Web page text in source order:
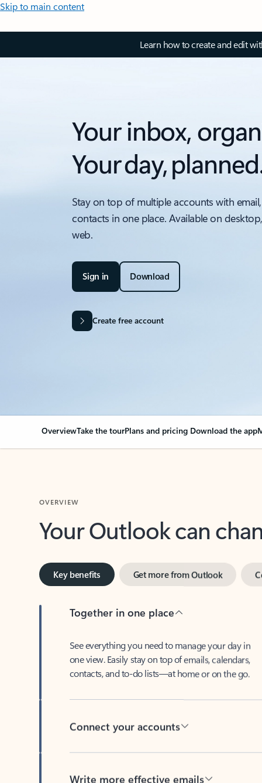
Skip to main content
Learn how to create and edit
Your inbox,
Your day,
Stay on top of multiple accounts with
contacts in one place. Available on
web.
Sign in Download
Create free account
OverviewTake the tourPlans and pricing Download the app
Your Outlook can
Key benefits
Together in one place
one view. Easily stay on top of emails, calendars,
contacts, and to-do lists—at home or on the go.
Connect your accounts
Write more effective emails